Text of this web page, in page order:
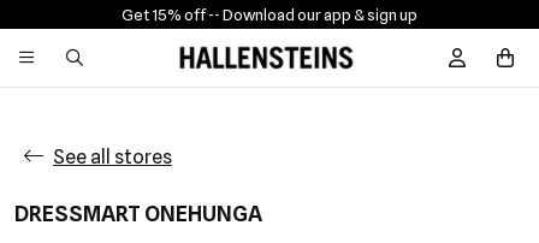
Get 15% off -- Download our app & sign up
Sign In /
See all stores
DRESSMART ONEHUNGA